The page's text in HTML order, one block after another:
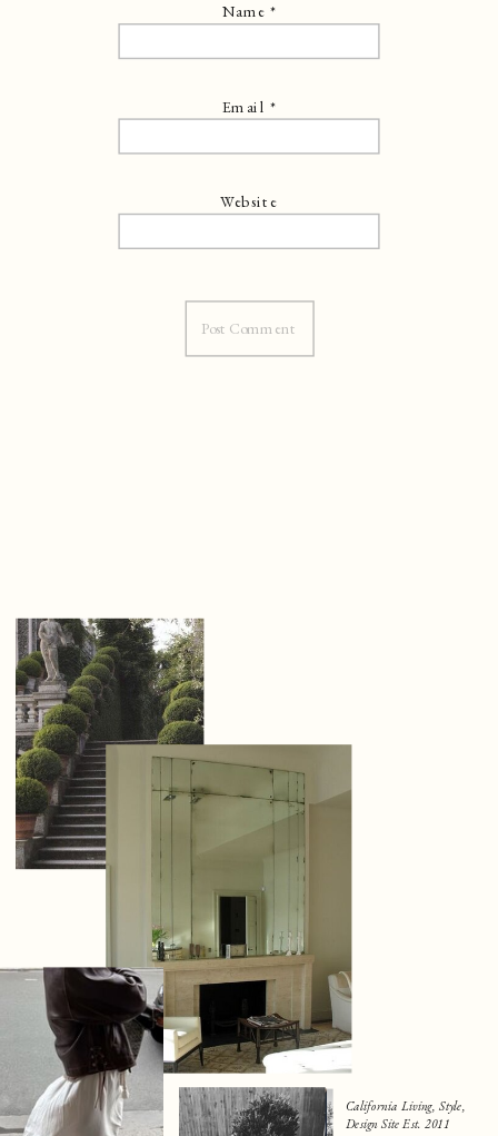
Name*
Email *
Website
California Living, Style,
Design Site Est. 2011